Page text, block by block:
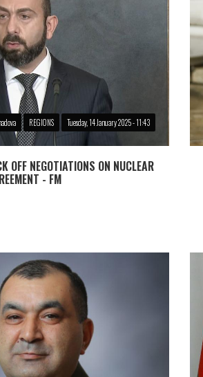
REGIONS Tuesday, 14 January 2025 - 11:43
OFF NEGOTIATIONS ON NUCLEAR
- FM